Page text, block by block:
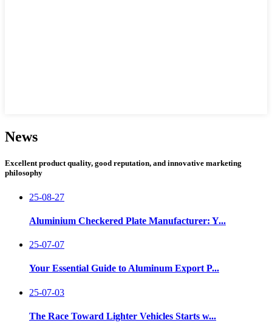
News
Excellent product quality, good reputation, and innovative marketing
philosophy
25-08-27
Aluminium Checkered Plate Manufacturer: Y...
25-07-07
Your Essential Guide to Aluminum Export P...
25-07-03
The Race Toward Lighter Vehicles Starts w...